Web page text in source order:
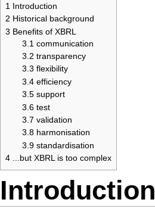
1 Introduction
2 Historical background
3 Benefits of XBRL
3.1 communication
3.2 transparency
3.3 flexibility
3.4 efficiency
3.5 support
3.6 test
3.7 validation
3.8 harmonisation
3.9 standardisation
4
...but XBRL is too complex
Introduction